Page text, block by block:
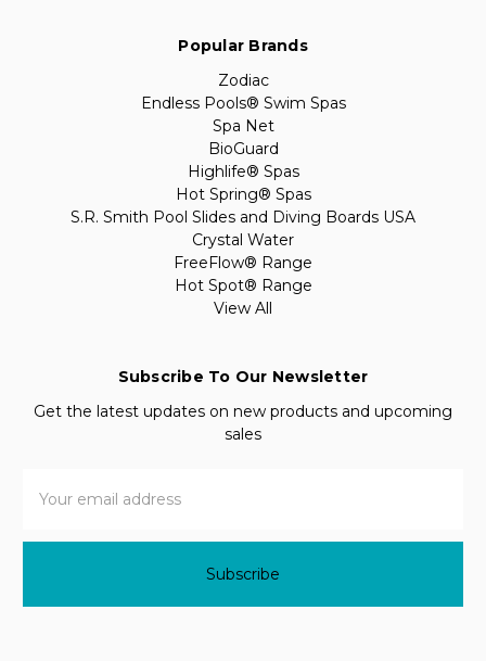
Popular Brands
Zodiac
Endless Pools® Swim Spas
Spa Net
BioGuard
Highlife® Spas
Hot Spring® Spas
S.R. Smith Pool Slides and Diving Boards USA
Crystal Water
FreeFlow® Range
Hot Spot® Range
View All
Subscribe To Our Newsletter
Get the latest updates on new products and upcoming
sales
Address